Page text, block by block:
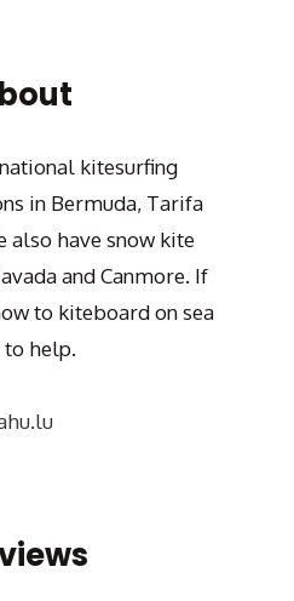
kitesurfing
in Bermuda, Tarifa
also have snow kite
and Canmore. If
to kiteboard on sea
to help.